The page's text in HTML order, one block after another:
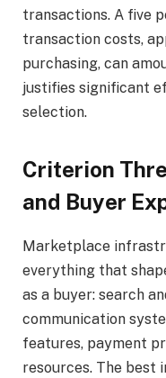
transactions. A five
transaction costs,
purchasing, can
justifies significant
selection.
Criterion
and Buyer
Marketplace
everything that
as a buyer: search
communication
features, payment
resources. The best